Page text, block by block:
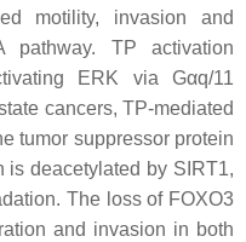
motility, invasion and
pathway. TP activation
ERK via Gαq/11
cancers, TP-mediated
tumor suppressor protein
is deacetylated by SIRT1,
The loss of FOXO3
and invasion in both